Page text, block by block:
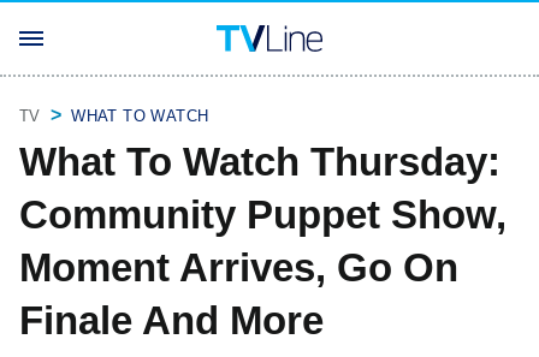
TV WHAT TO WATCH
What To Watch Thursday:
Community Puppet Show,
Moment Arrives, Go On
Finale And More